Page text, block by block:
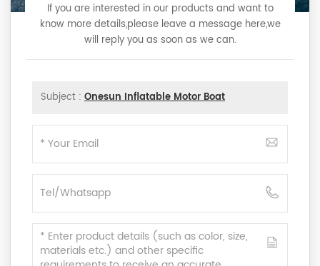
If you are interested in our products and want to
know more details,please leave a message here,we
will reply you as soon as we can.
Subject : Onesun Inflatable Motor Boat